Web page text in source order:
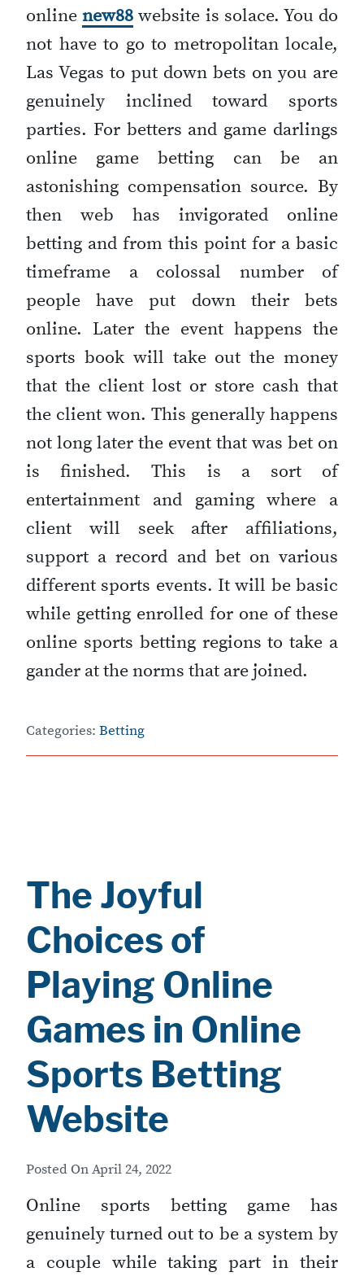
onlinenew88 website is solace. You do
not have to go to metropolitan locale,
Las Vegas to put down bets on you are
genuinely inclined toward sports
parties. For betters and game darlings
online game betting can be an
astonishing compensation source. By
then web has invigorated online
betting and from this point for a basic
timeframe a colossal number of
people have put down their bets
online. Later the event happens the
sports book will take out the money
that the client lost or store cash that
the client won. This generally happens
not long later the event that was bet on
is finished. This is a sort of
entertainment and gaming where a
client will seek after affiliations,
support a record and bet on various
different sports events. It will be basic
while getting enrolled for one of these
online sports betting regions to take a
gander at the norms that are joined.
Categories: Betting
The Joyful
Choices of
Playing Online
Games in Online
Sports Betting
Website
Posted OnApril 24, 2022
Online sports betting game has
genuinely turned out to be a system by
a couple while taking part in their